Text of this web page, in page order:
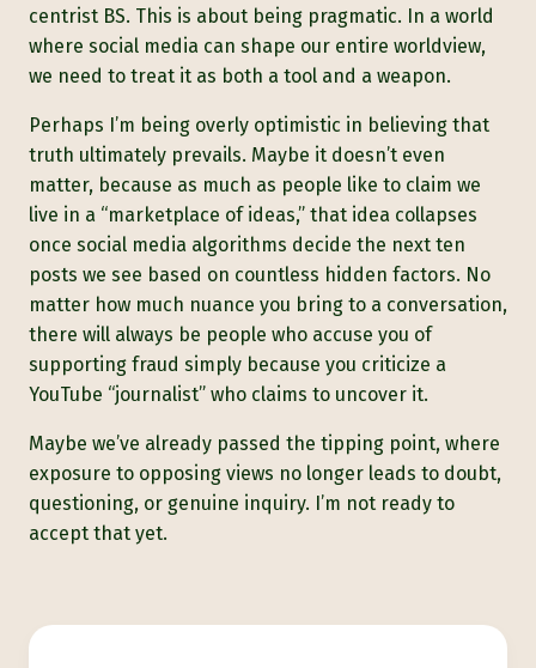
centrist BS. This is about being pragmatic. In a world
where social media can shape our entire worldview,
we need to treat it as both a tool and a weapon.
Perhaps I’m being overly optimistic in believing that
truth ultimately prevails. Maybe it doesn’t even
matter, because as much as people like to claim we
live in a “marketplace of ideas,” that idea collapses
once social media algorithms decide the next ten
posts we see based on countless hidden factors. No
matter how much nuance you bring to a conversation,
there will always be people who accuse you of
supporting fraud simply because you criticize a
YouTube “journalist” who claims to uncover it.
Maybe we’ve already passed the tipping point, where
exposure to opposing views no longer leads to doubt,
questioning, or genuine inquiry. I’m not ready to
accept that yet.